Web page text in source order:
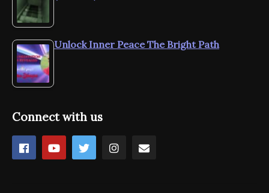
Unlock Inner Peace The Bright Path
Connect with us